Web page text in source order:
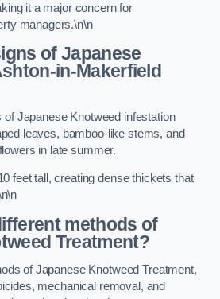
it a major concern for
managers.\n\n
of Japanese
in-Makerfield
Japanese Knotweed infestation
leaves, bamboo-like stems, and
in late summer.
feet tall, creating dense thickets that
methods of
Treatment?
of Japanese Knotweed Treatment,
mechanical removal, and